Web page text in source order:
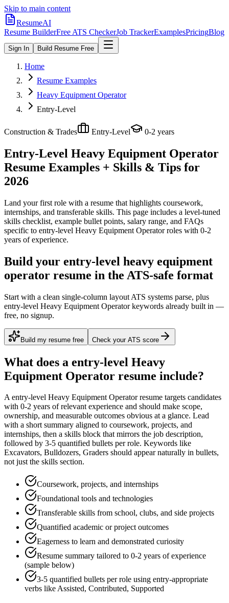
Skip to main content
ResumeAI
Resume BuilderFree ATS CheckerJob TrackerExamplesPricingBlog
Sign In Build Resume Free
Home
Resume Examples
Heavy Equipment Operator
Entry-Level
Construction & Trades Entry-Level 0-2 years
Entry-Level Heavy Equipment Operator
Resume Examples + Skills & Tips for
2026
Land your first role with a resume that highlights coursework,
internships, and transferable skills. This page includes a level-tuned
skills checklist, example bullet points, salary range, and FAQs
specific to entry-level Heavy Equipment Operatorroles with 0-2
years of experience.
Build your entry-level heavy equipment
operator resume in the ATS-safe format
Start with a clean single-column layout ATS systems parse, plus
entry-level Heavy Equipment Operator keywords already built in —
free, no signup.
Build my resume free Check your ATS score
What does a entry-level Heavy
Equipment Operator resume include?
Aentry-level Heavy Equipment Operatorresume targets candidates
with 0-2 years of relevant experience and should make scope,
ownership, and measurable outcomes obvious at a glance. Lead
with a short summary aligned to coursework, projects, and
internships, then a skills block that mirrors the job description,
followed by 3-5 quantified bullets per role. Keywords like
Excavators, Bulldozers, Graders should appear naturally in bullets,
not just the skills section.
Coursework, projects, and internships
Foundational tools and technologies
Transferable skills from school, clubs, and side projects
Quantified academic or project outcomes
Eagerness to learn and demonstrated curiosity
Resume summary tailored to 0-2 years of experience
(sample below)
3-5 quantified bullets per role using entry-appropriate
verbs likeAssisted, Contributed, Supported